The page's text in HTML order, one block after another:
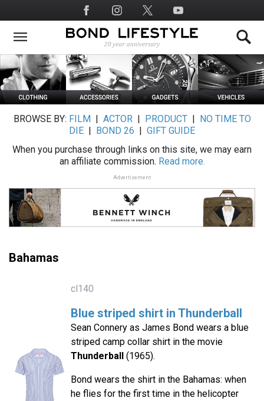
to
main
Social
Media
BROWSE BY: FILM ACTOR| PRODUCT|
NO TIME TO
DIE
BOND 26
GIFT GUIDE
When you purchase through links on this site, we may earn
an affiliate commission. Read more.
Advertisement
Bahamas
cl140
Blue striped shirt in Thunderball
Sean Connery as James Bond wears a blue
striped camp collar shirt in the movie
Thunderball(1965).
Bond wears the shirt in the Bahamas: when
he flies for the first time in the helicopter